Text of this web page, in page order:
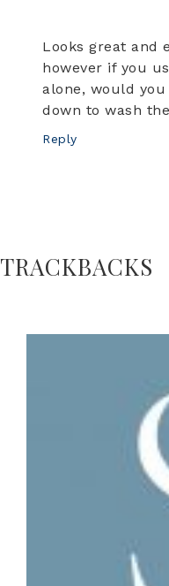
Looks great and
however if you
alone, would
down to wash
Reply
TRACKBACKS